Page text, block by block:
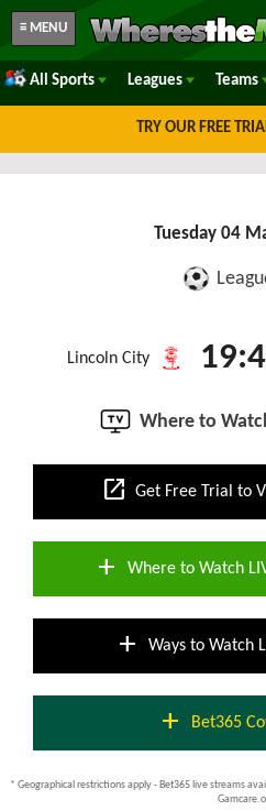
≡ MENU
All Sports Leagues Teams
TRY OUR FREE
Tuesday 04
Lincoln City
Where to
open_in_new Get Free Trial to
add Where to Watch
add Ways to Watch
add Bet365
* Geographical restrictions apply - Bet365 live streams